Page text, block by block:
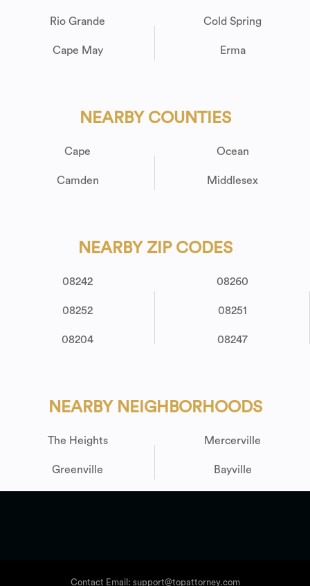
Rio Grande
Cape May
Cold Spring
Erma
NEARBY COUNTIES
Cape
Camden
Ocean
Middlesex
NEARBY ZIP CODES
08242
08252
08204
08260
08251
08247
NEARBY NEIGHBORHOODS
The Heights
Greenville
Mercerville
Bayville
Contact Email: support@topattorney.com